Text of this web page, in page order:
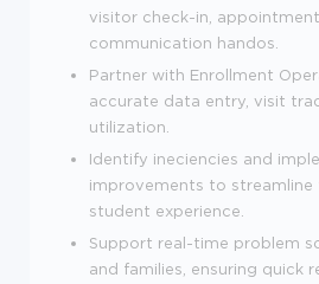
visitor check-in,
communication handos.
Partner with Enrollment
accurate data entry, visit
utilization.
Identify ineciencies and
improvements to streamline
student experience.
Support real-time problem
and families, ensuring quick